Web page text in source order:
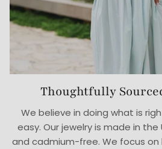
Thoughtfully
We believe in doing what is
easy. Our jewelry is made in
and cadmium-free. We focus